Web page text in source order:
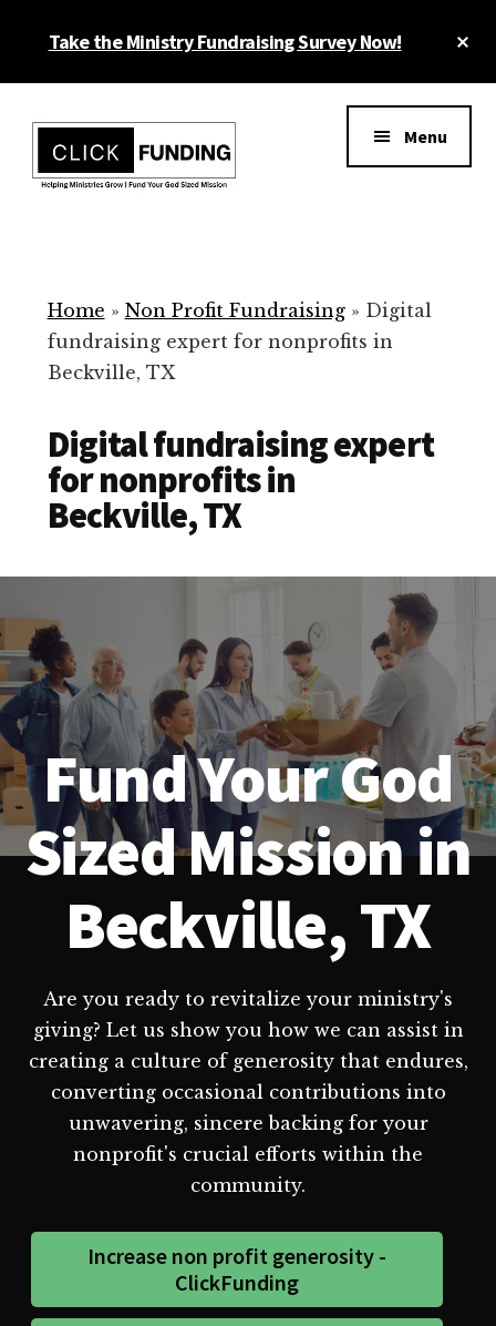
Take the Ministry Fundraising Survey Now!
menu
for
Your
Non
Menu
Home » Non Profit Fundraising» Digital
fundraising expert for nonprofits in
Beckville, TX
Digital fundraising expert
for nonprofits in
Beckville, TX
Fund Your God
Sized Mission in
Beckville, TX
Are you ready to revitalize your ministry's
giving? Let us show you how we can assist in
creating a culture of generosity that endures,
converting occasional contributions into
unwavering, sincere backing for your
nonprofit's crucial efforts within the
community.
Increase non profit generosity -
ClickFunding